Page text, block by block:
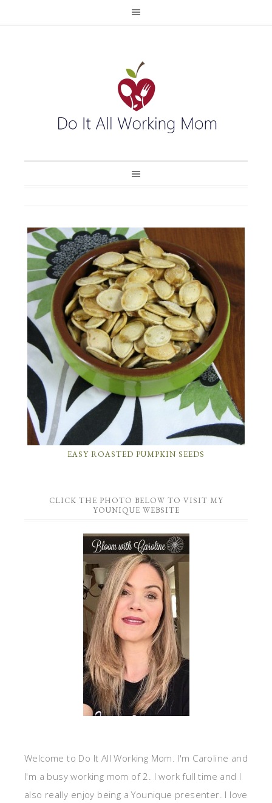
EASY ROASTED PUMPKIN SEEDS
CLICK THE PHOTO BELOW TO VISIT MY
YOUNIQUE WEBSITE
Welcome to Do It All Working Mom. I'm Caroline and
I'm a busy working mom of 2. I work full time and I
also really enjoy being a Younique presenter. I love